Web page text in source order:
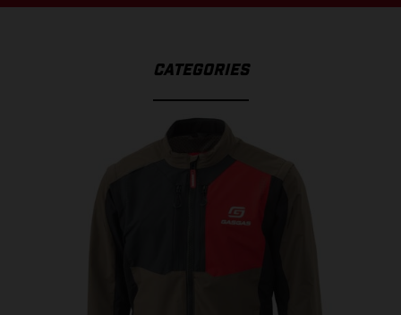
CATEGORIES